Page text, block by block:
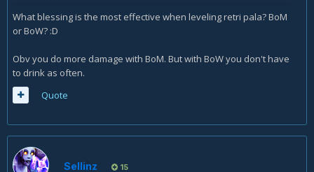
What blessing is the most effective when leveling retri pala? BoM
or BoW? :D
Obv you do more damage with BoM. But with BoW you don't have
to drink as often.
Quote
Sellinz 15